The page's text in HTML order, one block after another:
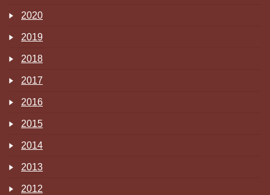
2020
2019
2018
2017
2016
2015
2014
2013
2012